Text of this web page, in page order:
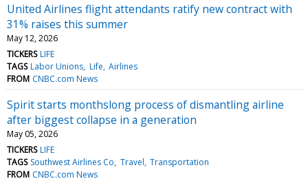
United Airlines flight attendants ratify new contract with
31% raises this summer
May 12, 2026
TICKERS LIFE
TAGS Labor Unions Life Airlines
FROM CNBC.com News
Spirit starts monthslong process of dismantling airline
after biggest collapse in a generation
May 05, 2026
TICKERS LIFE
TAGS Southwest Airlines Co Travel Transportation
FROM CNBC.com News